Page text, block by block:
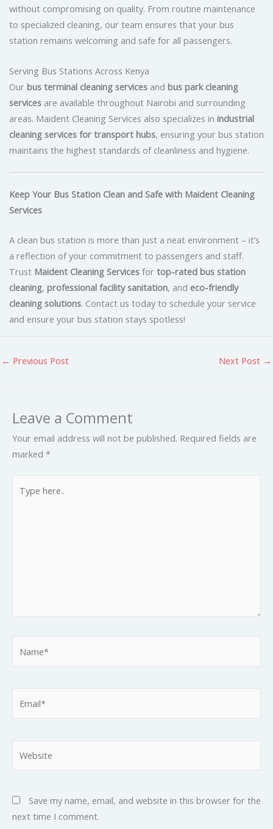
without compromising on quality. From routine maintenance
to specialized cleaning, our team ensures that your bus
station remains welcoming and safe for all passengers.
Serving Bus Stations Across Kenya
Our bus terminal cleaning services and bus park cleaning
services are available throughout Nairobi and surrounding
areas. Maident Cleaning Services also specializes in industrial
cleaning services for transport hubs, ensuring your bus station
maintains the highest standards of cleanliness and hygiene.
Keep Your Bus Station Clean and Safe with Maident Cleaning
Services
A clean bus station is more than just a neat environment – it’s
a reflection of your commitment to passengers and staff.
Trust Maident Cleaning Services for top-rated bus station
cleaning, professional facility sanitation, and eco-friendly
cleaning solutions. Contact us today to schedule your service
and ensure your bus station stays spotless!
← Previous Post Next Post →
Leave a Comment
Your email address will not be published. Required fields are
marked *
here..
Save my name, email, and website in this browser for the
next time I comment.